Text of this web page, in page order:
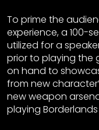
To prime the
experience, a 100-
utilized for a
prior to playing the
on hand to
from new
new weapon
playing Borderlands